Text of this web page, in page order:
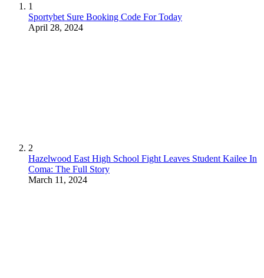
1
Sportybet Sure Booking Code For Today
April 28, 2024
2
Hazelwood East High School Fight Leaves Student Kailee In
Coma: The Full Story
March 11, 2024